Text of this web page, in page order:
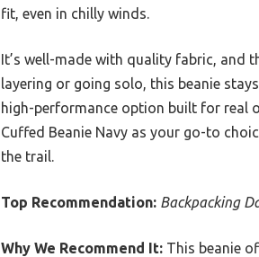
fit, even in chilly winds.
It’s well-made with quality fabric, and
layering or going solo, this beanie
high-performance option built for real
Cuffed Beanie Navy as your go-to
the trail.
Top Recommendation: Backpacking
Why We Recommend It: This beanie